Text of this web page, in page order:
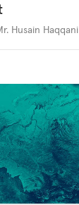
Husain Haqqani